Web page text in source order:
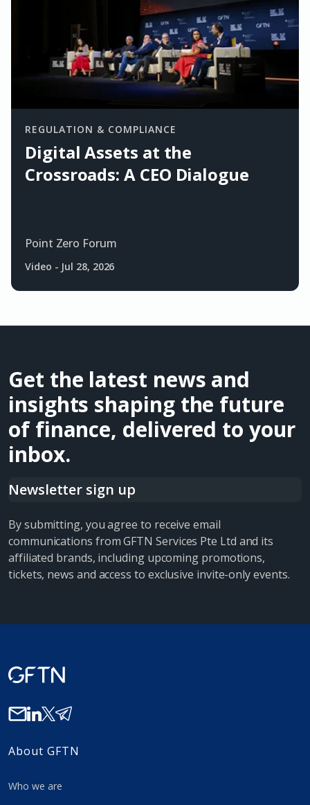
REGULATION & COMPLIANCE
Digital Assets at the
Crossroads: A CEO Dialogue
Point Zero Forum
Video - Jul 28, 2026
Get the latest news and
insights shaping the future
of finance, delivered to your
inbox.
Newsletter sign up
By submitting, you agree to receive email
communications from GFTN Services Pte Ltd and its
affiliated brands, including upcoming promotions,
tickets, news and access to exclusive invite-only events.
About GFTN
Who we are